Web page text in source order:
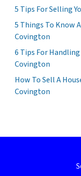
5 Tips For Selling
5 Things To Know
Covington
6 Tips For Handling
Covington
How To Sell A
Covington